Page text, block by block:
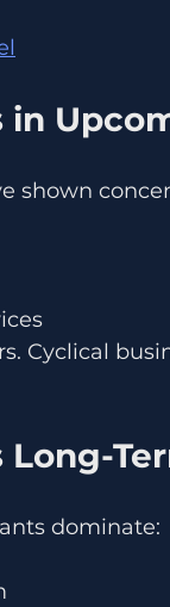
in
shown
Cyclical
Long-
dominate: